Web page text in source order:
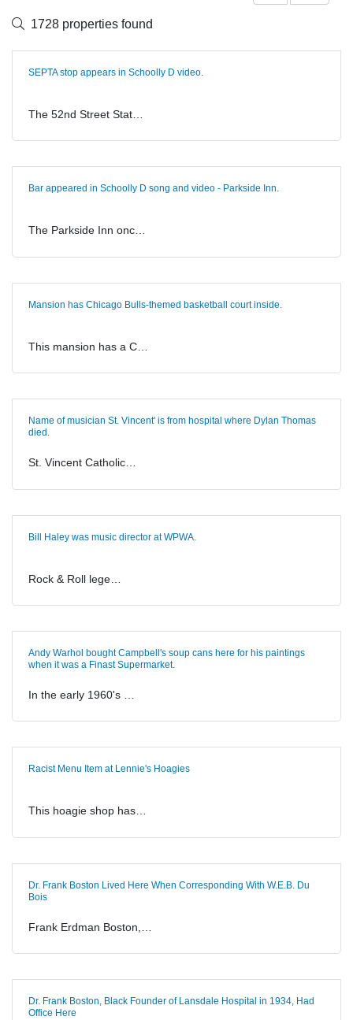
1728 properties found
SEPTA stop appears in Schoolly D video.
The 52nd Street Stat…
Bar appeared in Schoolly D song and video - Parkside Inn.
The Parkside Inn onc…
Mansion has Chicago Bulls-themed basketball court inside.
This mansion has a C…
Name of musician St. Vincent' is from hospital where Dylan Thomas
died.
St. Vincent Catholic…
Bill Haley was music director at WPWA.
Rock & Roll lege…
Andy Warhol bought Campbell's soup cans here for his paintings
when it was a Finast Supermarket.
In the early 1960's …
Racist Menu Item at Lennie's Hoagies
This hoagie shop has…
Dr. Frank Boston Lived Here When Corresponding With W.E.B. Du
Bois
Frank Erdman Boston,…
Dr. Frank Boston, Black Founder of Lansdale Hospital in 1934, Had
Office Here